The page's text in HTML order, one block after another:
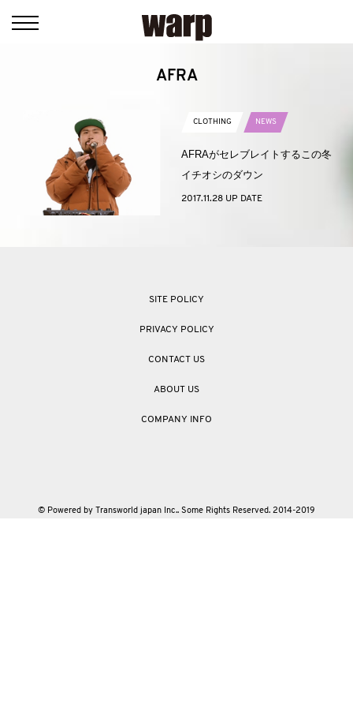
AFRA
CLOTHING NEWS
AFRAがセレブレイトするこの冬
イチオシのダウン
2017.11.28 UP DATE
SITE POLICY
PRIVACY POLICY
CONTACT US
ABOUT US
COMPANY INFO
© Powered by Transworld japan Inc.. Some Rights Reserved. 2014-2019